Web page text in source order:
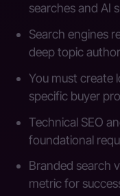
searches and AI
Search engines
deep topic
You must create
specific buyer
Technical SEO
foundational
Branded search
metric for